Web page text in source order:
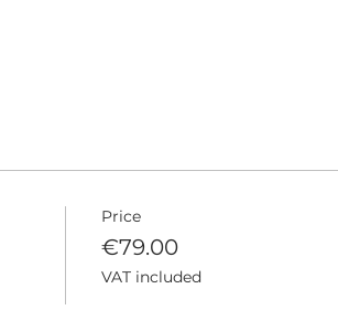
Price
€79.00
VAT included